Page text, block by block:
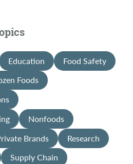
Education
Food Safety
Foods
Nonfoods
Brands
Research
Supply Chain